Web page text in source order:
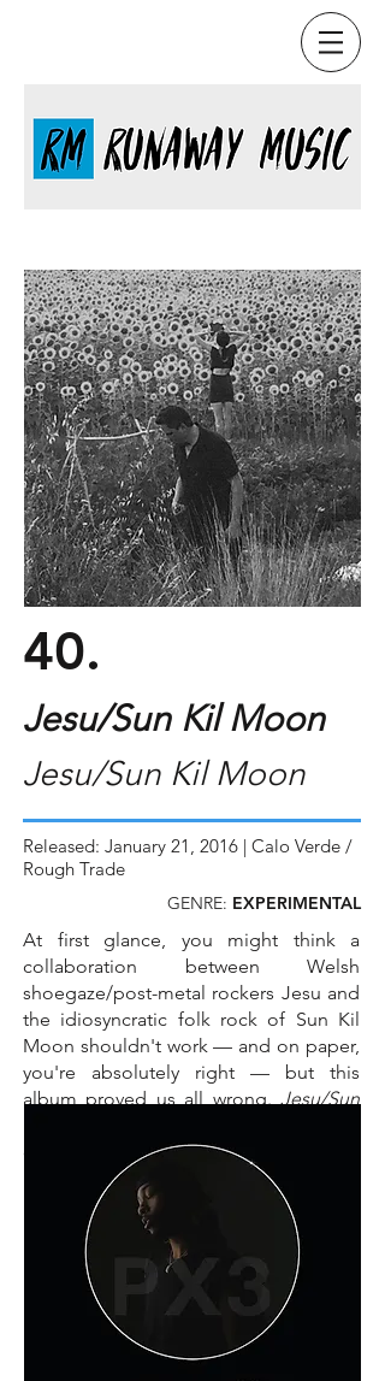
At first glance, you might think a
collaboration between Welsh
shoegaze/post-metal rockers Jesu and
the idiosyncratic folk rock of Sun Kil
Moon shouldn't work — and on paper,
you're absolutely right — but this
album proved us all wrong.Jesu/Sun
distinct styles in a way that creates a
refreshing new sonic canvas for Mark
Kozelek's lyrics to be painted on.
Track You Need To Hear:
"Exodus"
Jesu/Sun Kil Moon
Jesu/Sun Kil Moon
Released: January 21, 2016 | Calo Verde /
Rough Trade
GENRE: EXPERIMENTAL
40.